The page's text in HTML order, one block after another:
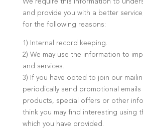
We require this information to
and provide you with a better
for the following reasons:
1) Internal record keeping.
2) We may use the information to
and services.
3) If you have opted to join our
periodically send promotional
products, special offers or other
think you may find interesting using
which you have provided.